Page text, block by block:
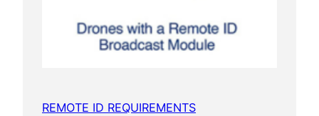
REMOTE ID REQUIREMENTS